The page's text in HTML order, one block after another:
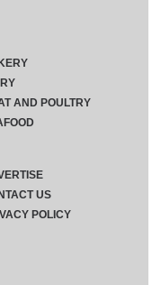
AND POULTRY
US
POLICY